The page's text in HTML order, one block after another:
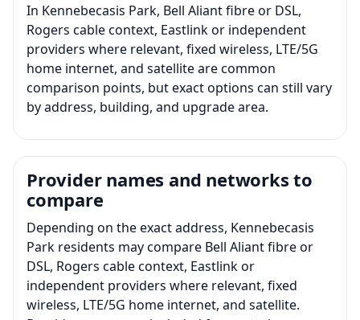
In Kennebecasis Park, Bell Aliant fibre or DSL,
Rogers cable context, Eastlink or independent
providers where relevant, fixed wireless, LTE/5G
home internet, and satellite are common
comparison points, but exact options can still vary
by address, building, and upgrade area.
Provider names and networks to
compare
Depending on the exact address, Kennebecasis
Park residents may compare Bell Aliant fibre or
DSL, Rogers cable context, Eastlink or
independent providers where relevant, fixed
wireless, LTE/5G home internet, and satellite.